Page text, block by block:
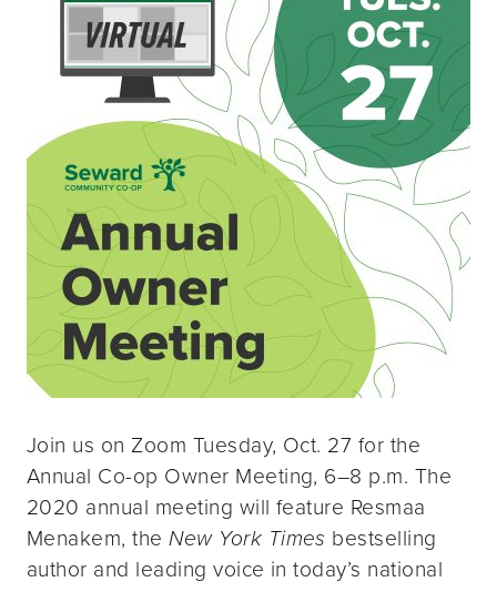
Join us on Zoom Tuesday, Oct. 27 for the
Annual Co-op Owner Meeting, 6–8 p.m. The
2020 annual meeting will feature Resmaa
Menakem, theNew York Times bestselling
author and leading voice in today’s national